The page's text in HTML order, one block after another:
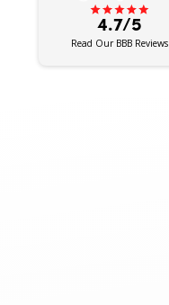
4.7/5
Read Our BBB Reviews